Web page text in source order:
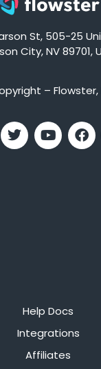
St, 505-25
City, NV 89701,
– Flowster,
Help Docs
Integrations
Affiliates